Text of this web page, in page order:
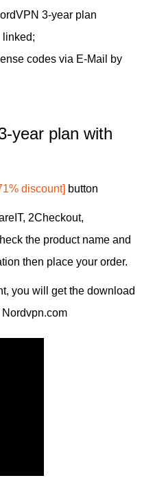
3-year plan
linked;
codes via E-Mail by
year plan with
discount] button
2Checkout,
the product name and
then place your order.
you will get the download